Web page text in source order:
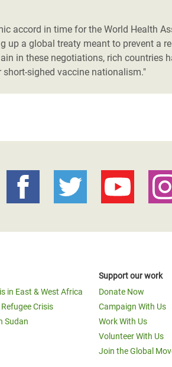
accord in time for the World Health
up a global treaty meant to prevent a
in these negotiations, rich countries
sighed vaccine nationalism."
in East & West Africa
Crisis
Sudan
Support our work
Donate Now
Campaign With Us
Work With Us
Volunteer With Us
Join the Global